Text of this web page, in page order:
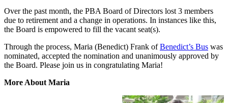
Over the past month, the PBA Board of Directors lost 3 members
due to retirement and a change in operations. In instances like this,
the Board is empowered to fill the vacant seat(s).
Through the process, Maria (Benedict) Frank ofBenedict’s Bus was
nominated, accepted the nomination and unanimously approved by
the Board. Please join us in congratulating Maria!
More About Maria